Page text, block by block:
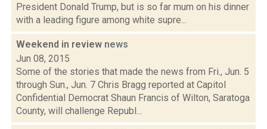
President Donald Trump, but is so far mum on his dinner
with a leading figure among white supre...
Weekend in review news
Jun 08, 2015
Some of the stories that made the news from Fri., Jun. 5
through Sun., Jun. 7 Chris Bragg reported at Capitol
Confidential Democrat Shaun Francis of Wilton, Saratoga
County, will challenge Republ...